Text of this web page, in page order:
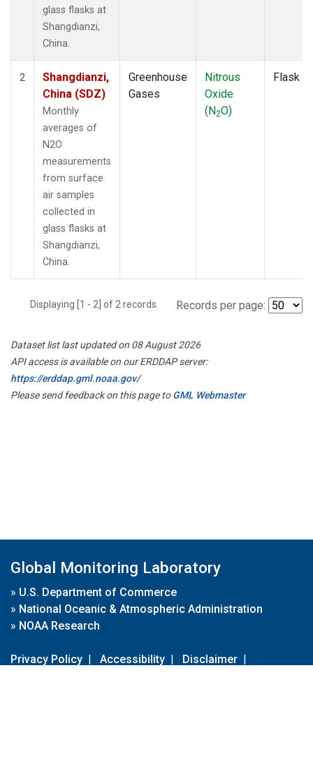
glass flasks at
Shangdianzi,
China.
2
Shangdianzi,
China (SDZ)
Monthly
averages of
N2O
measurements
from surface
air samples
collected in
glass flasks at
Shangdianzi,
China.
Greenhouse
Gases
Nitrous
Oxide
(N2O)
Flask
Displaying [1 - 2] of 2 records. Records per page:
Dataset list last updated on 08 August 2026
API access is available on our ERDDAP server:
https://erddap.gml.noaa.gov/
Please send feedback on this page toGML Webmaster
Global Monitoring Laboratory
» U.S. Department of Commerce
» National Oceanic & Atmospheric Administration
» NOAA Research
Privacy Policy | Accessibility | Disclaimer |